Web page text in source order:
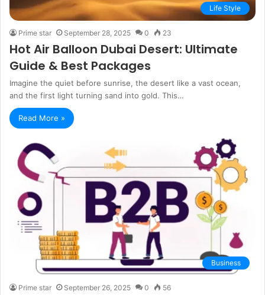
Life Style
Prime star September 28, 2025 0 23
Hot Air Balloon Dubai Desert: Ultimate
Guide & Best Packages
Imagine the quiet before sunrise, the desert like a vast ocean,
and the first light turning sand into gold. This…
Read More »
Business
Prime star September 26, 2025 0 56